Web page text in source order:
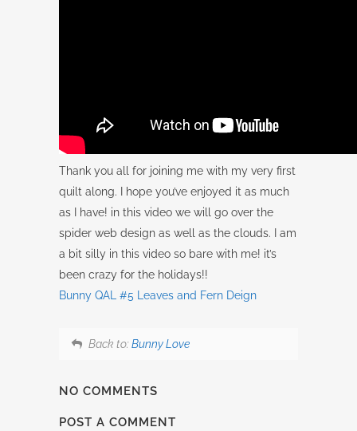
Thank you all for joining me with my very first
quilt along. I hope you’ve enjoyed it as much
as I have! in this video we will go over the
spider web design as well as the clouds. I am
a bit silly in this video so bare with me! it’s
been crazy for the holidays!!
Bunny QAL #5 Leaves and Fern Deign
Back to:Bunny Love
NO COMMENTS
POST A COMMENT